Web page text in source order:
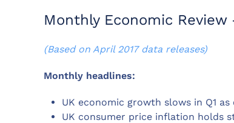
Monthly Economic Review
(Based on April 2017 data releases)
Monthly headlines:
UK economic growth slows in Q1
UK consumer price inflation holds